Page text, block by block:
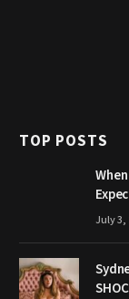
TOP POSTS
July 3,